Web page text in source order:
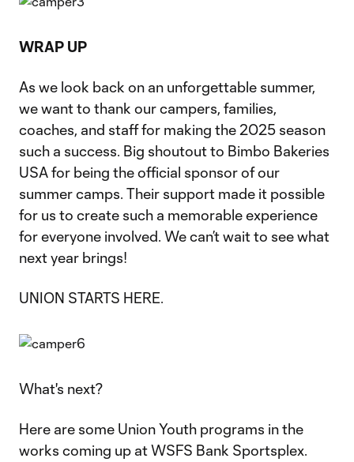
WRAP UP
As we look back on an unforgettable summer,
we want to thank our campers, families,
coaches, and staff for making the 2025 season
such a success. Big shoutout to Bimbo Bakeries
USA for being the official sponsor of our
summer camps. Their support made it possible
for us to create such a memorable experience
for everyone involved. We can’t wait to see what
next year brings!
UNION STARTS HERE.
What's next?
Here are some Union Youth programs in the
works coming up at WSFS Bank Sportsplex.